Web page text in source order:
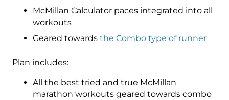
McMillan Calculator paces integrated into all
workouts
Geared towards the Combo type of runner
Plan includes:
All the best tried and true McMillan
marathon workouts geared towards combo